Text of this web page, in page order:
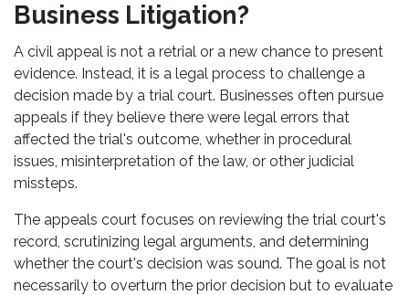
Business Litigation?
A civil appeal is not a retrial or a new chance to present
evidence. Instead, it is a legal process to challenge a
decision made by a trial court. Businesses often pursue
appeals if they believe there were legal errors that
affected the trial's outcome, whether in procedural
issues, misinterpretation of the law, or other judicial
missteps.
The appeals court focuses on reviewing the trial court's
record, scrutinizing legal arguments, and determining
whether the court's decision was sound. The goal is not
necessarily to overturn the prior decision but to evaluate